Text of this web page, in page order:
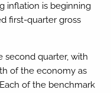
inflation is beginning
first-quarter gross
second quarter, with
of the economy as
of the benchmark